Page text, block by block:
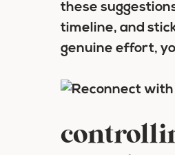
these
timeline, and
genuine effort,